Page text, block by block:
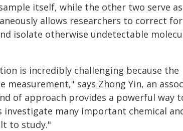
itself, while the other two serve as
allows researchers to correct for
isolate otherwise undetectable
is incredibly challenging because the
says Zhong Yin, an
of approach provides a powerful way
many important chemical
to study."